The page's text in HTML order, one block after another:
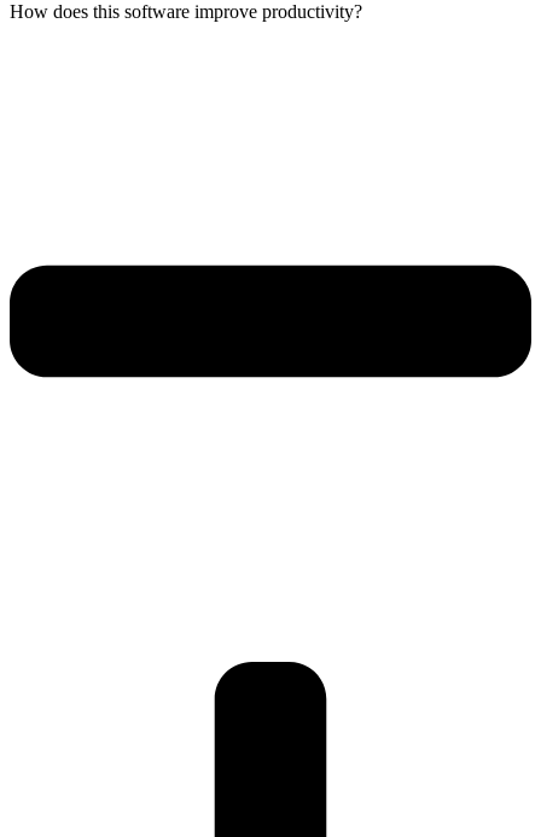
How does this software improve productivity?